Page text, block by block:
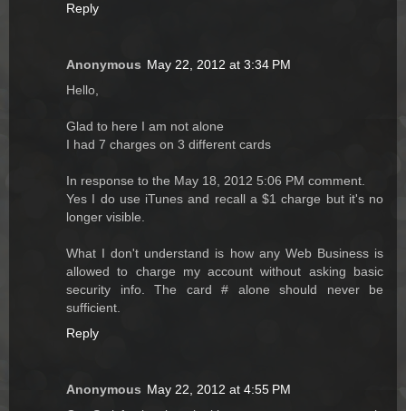
Reply
Anonymous May 22, 2012 at 3:34 PM
Hello,
Glad to here I am not alone
I had 7 charges on 3 different cards
In response to the May 18, 2012 5:06 PM comment.
Yes I do use iTunes and recall a $1 charge but it's no
longer visible.
What I don't understand is how any Web Business is
allowed to charge my account without asking basic
security info. The card # alone should never be
sufficient.
Reply
Anonymous May 22, 2012 at 4:55 PM